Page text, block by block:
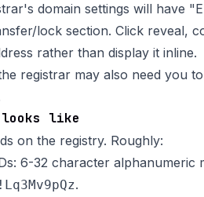
domain settings will have
lock section. Click reveal,
rather than display it inline.
registrar may also need you
looks like
on the registry. Roughly:
6-32 character alphanumeric
.